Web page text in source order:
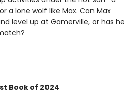
a lone wolf like Max. Can Max
level up at Gamerville, or has he
Book of 2024